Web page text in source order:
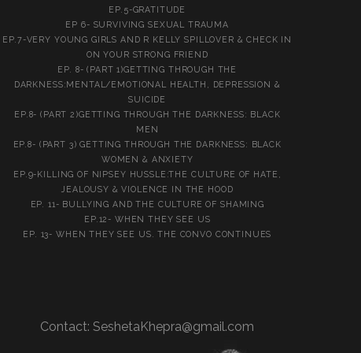
EP.5-GRATITUDE
EP 6- SURVIVING SEXUAL TRAUMA
EP.7-VERY YOUNG GIRLS AND R KELLY SPILLOVER & CHECK IN
ON YOUR STRONG FRIEND
EP. 8- (PART 1)GETTING THROUGH THE
DARKNESS:MENTAL/EMOTIONAL HEALTH, DEPRESSION &
SUICIDE
EP.8- (PART 2)GETTING THROUGH THE DARKNESS: BLACK
MEN
EP.8- (PART 3) GETTING THROUGH THE DARKNESS: BLACK
WOMEN & ANXIETY
EP.9-KILLING OF NIPSEY HUSSLE:THE CULTURE OF HATE,
JEALOUSY & VIOLENCE IN THE HOOD
EP. 11- BULLYING AND THE CULTURE OF SHAMING
EP.12- WHEN THEY SEE US
EP. 13- WHEN THEY SEE US. THE CONVO CONTINUES
Contact:SeshetaKhepra@gmail.com